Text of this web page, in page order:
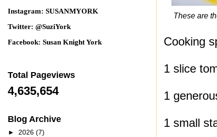
These are
Cooking
1 slice
1
1 small
Instagram: SUSANMYORK
Twitter: @SuziYork
Facebook: Susan Knight York
Total Pageviews
4,635,654
Blog Archive
► 2026 (7)